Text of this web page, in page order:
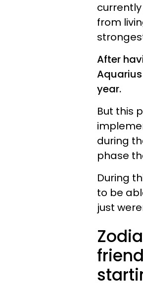
from
After
year.
But this
during
phase
During
to be
just